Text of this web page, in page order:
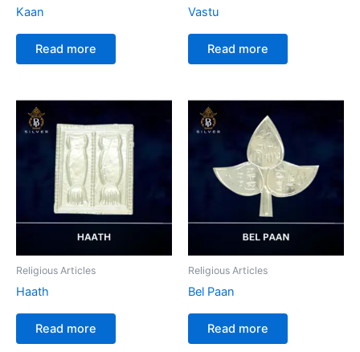
Kaan
Read more
Vastu
Read more
Religious Articles
Haath
Read more
Religious Articles
Bel Paan
Read more